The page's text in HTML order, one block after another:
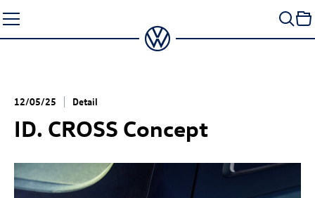
to
content
12/05/25 Detail
ID. CROSS Concept